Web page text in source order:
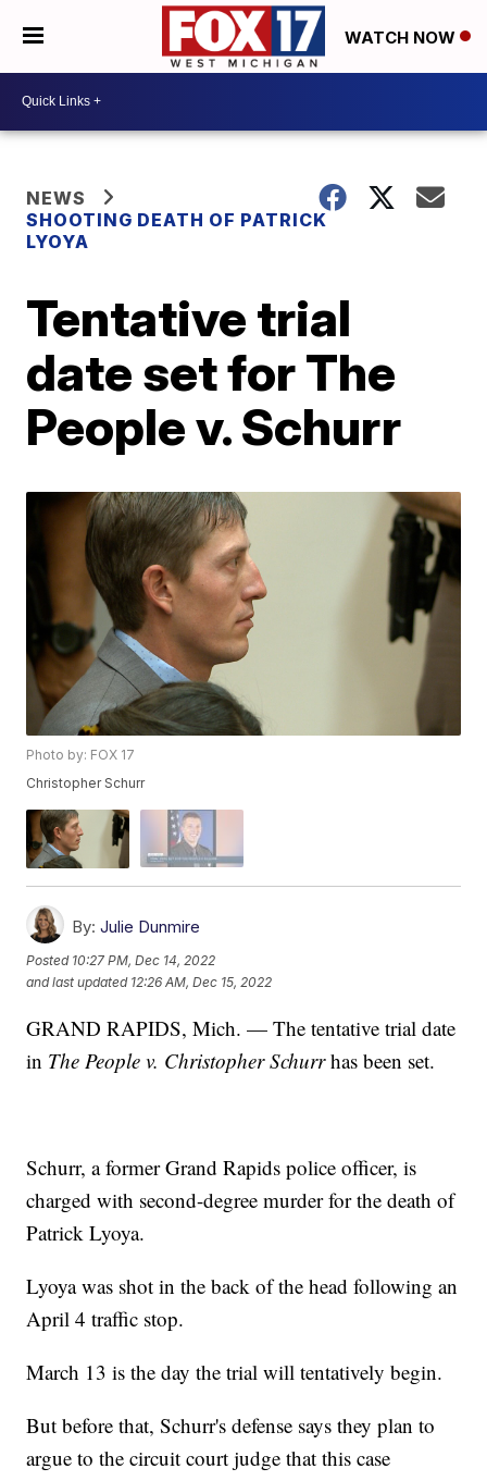
WATCH NOW
NEWS
SHOOTING DEATH OF PATRICK
LYOYA
Tentative trial
date set for The
People v. Schurr
Photo by: FOX 17
Christopher Schurr
By: Julie Dunmire
Posted 10:27 PM, Dec 14, 2022
and last updated 12:26 AM, Dec 15, 2022
GRAND RAPIDS, Mich. — The tentative trial date
in The People v. Christopher Schurrhas been set.
Schurr, a former Grand Rapids police officer, is
charged with second-degree murder for the death of
Patrick Lyoya.
Lyoya was shot in the back of the head following an
April 4 traffic stop.
March 13 is the day the trial will tentatively begin.
But before that, Schurr's defense says they plan to
argue to the circuit court judge that this case